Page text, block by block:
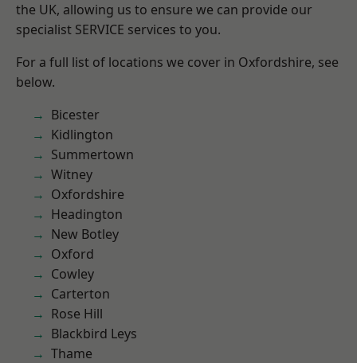
the UK, allowing us to ensure we can provide our
specialist SERVICE services to you.
For a full list of locations we cover in Oxfordshire, see
below.
Bicester
Kidlington
Summertown
Witney
Oxfordshire
Headington
New Botley
Oxford
Cowley
Carterton
Rose Hill
Blackbird Leys
Thame